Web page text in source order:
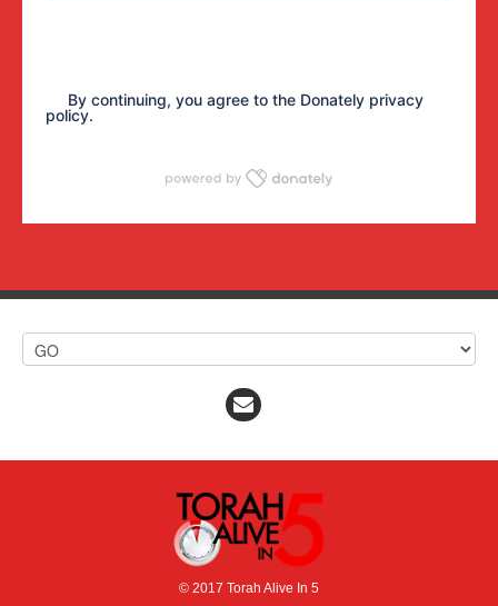
By continuing, you agree to the Donately privacy
policy.
© 2017 Torah Alive In 5